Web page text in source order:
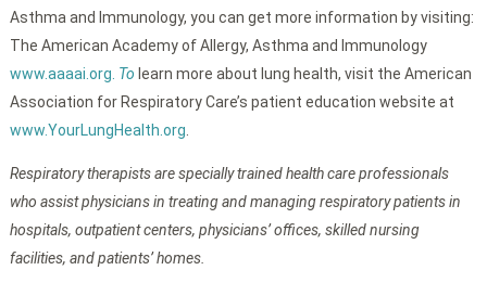
Asthma and Immunology, you can get more information by visiting:
The American Academy of Allergy, Asthma and Immunology
www.aaaai.org. To learn more about lung health, visit the American
Association for Respiratory Care’s patient education website at
www.YourLungHealth.org
Respiratory therapists are specially trained health care professionals
who assist physicians in treating and managing respiratory patients in
hospitals, outpatient centers, physicians’ offices, skilled nursing
facilities, and patients’ homes.